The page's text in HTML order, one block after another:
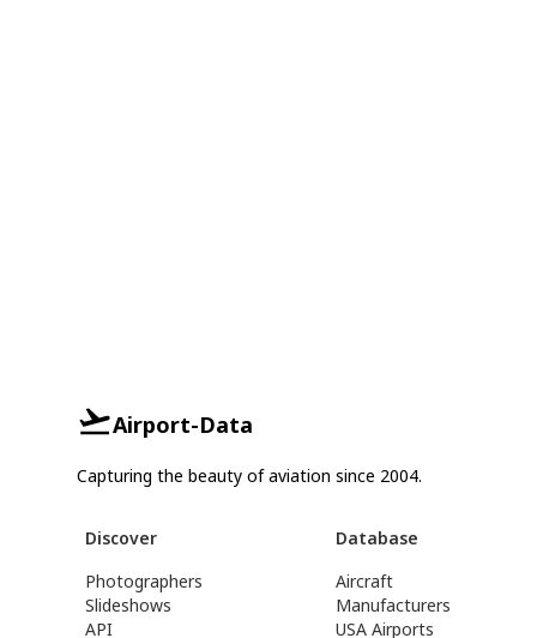
Airport-Data
Capturing the beauty of aviation since 2004.
Discover
Photographers
Slideshows
API
Database
Aircraft
Manufacturers
USA Airports